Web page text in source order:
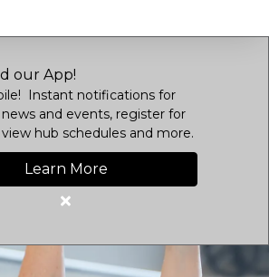
our App!
Instant notifications for
and events, register for
hub schedules and more.
Learn More
Close
Download